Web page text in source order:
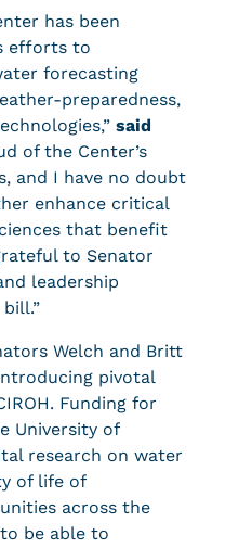
has been
efforts to
forecasting
preparedness,
said
of the Center’s
and I have no doubt
enhance critical
that benefit
to Senator
leadership
Welch and Britt
pivotal
Funding for
University of
research on water
of life of
across the
be able to